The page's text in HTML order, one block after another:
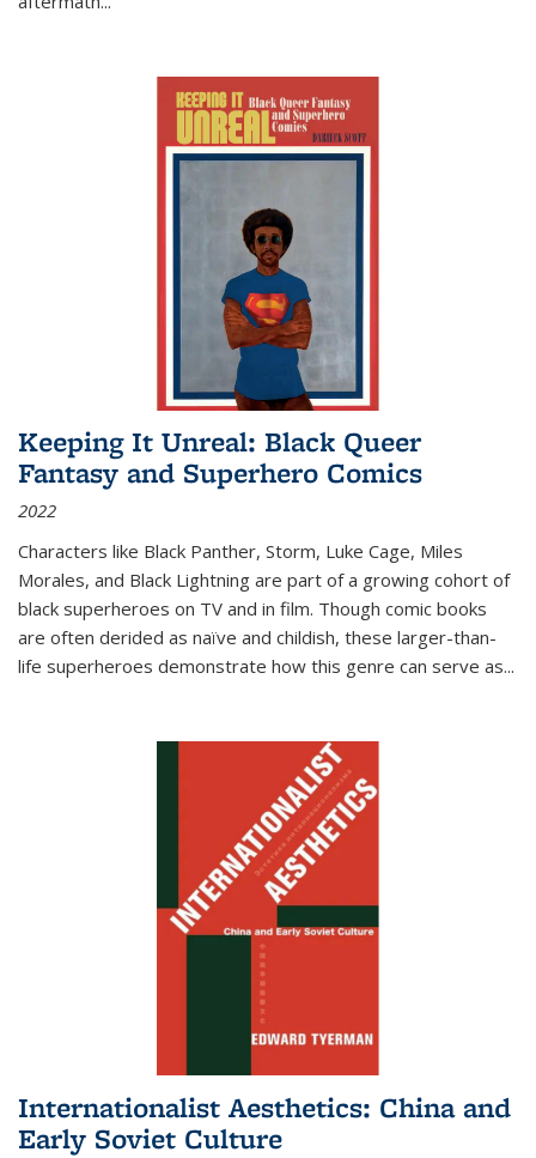
Keeping It Unreal: Black Queer
Fantasy and Superhero Comics
2022
Characters like Black Panther, Storm, Luke Cage, Miles
Morales, and Black Lightning are part of a growing cohort of
black superheroes on TV and in film. Though comic books
are often derided as naïve and childish, these larger-than-
life superheroes demonstrate how this genre can serve as...
Internationalist Aesthetics: China and
Early Soviet Culture